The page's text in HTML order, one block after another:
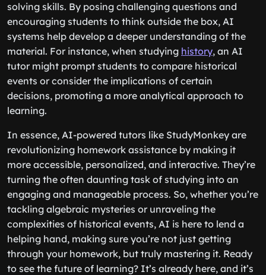
solving skills. By posing challenging questions and
encouraging students to think outside the box, AI
systems help develop a deeper understanding of the
material. For instance, when studying history, an AI
tutor might prompt students to compare historical
events or consider the implications of certain
decisions, promoting a more analytical approach to
learning.
In essence, AI-powered tutors like StudyMonkey are
revolutionizing homework assistance by making it
more accessible, personalized, and interactive. They’re
turning the often daunting task of studying into an
engaging and manageable process. So, whether you’re
tackling algebraic mysteries or unraveling the
complexities of historical events, AI is here to lend a
helping hand, making sure you’re not just getting
through your homework, but truly mastering it. Ready
to see the future of learning? It’s already here, and it’s